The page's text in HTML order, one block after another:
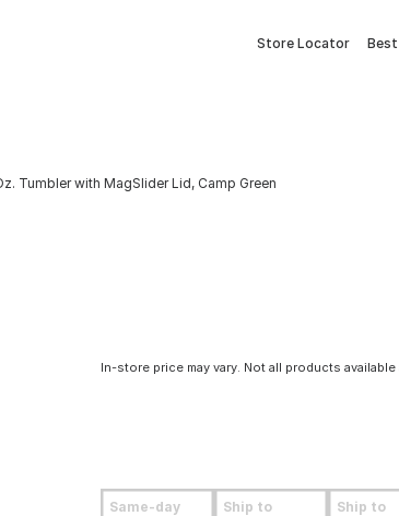
Store Locator
Tumbler with MagSlider Lid, Camp Green
In-store price may vary. Not all products available
Same-day Ship to Ship to